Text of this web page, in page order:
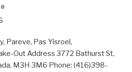
Pareve, Pas Yisroel,
Out Address 3772 Bathurst St,
M3H 3M6 Phone: (416)398-